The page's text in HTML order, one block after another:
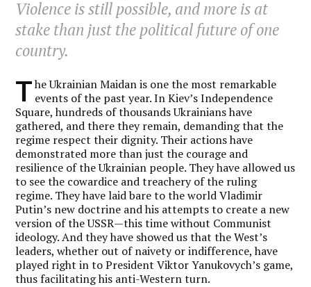
Violence is still possible, and more is at
stake than just the political future of one
country.
T he Ukrainian Maidan is one the most remarkable
events of the past year. In Kiev’s Independence
Square, hundreds of thousands Ukrainians have
gathered, and there they remain, demanding that the
regime respect their dignity. Their actions have
demonstrated more than just the courage and
resilience of the Ukrainian people. They have allowed us
to see the cowardice and treachery of the ruling
regime. They have laid bare to the world Vladimir
Putin’s new doctrine and his attempts to create a new
version of the USSR—this time without Communist
ideology. And they have showed us that the West’s
leaders, whether out of naivety or indifference, have
played right in to President Viktor Yanukovych’s game,
thus facilitating his anti-Western turn.